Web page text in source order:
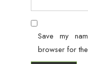
Save my
browser for